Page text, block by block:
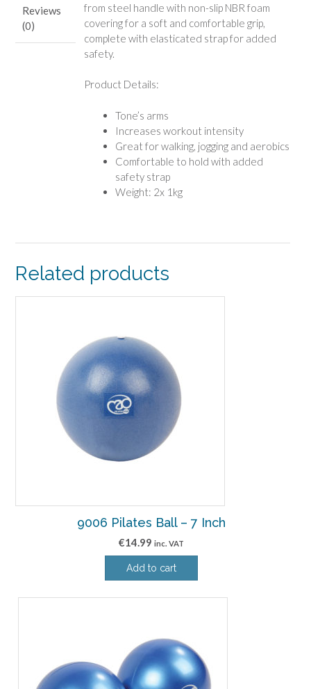
Reviews
(0)
from steel handle with non-slip NBR foam
covering for a soft and comfortable grip,
complete with elasticated strap for added
safety.
Product Details:
Tone’s arms
Increases workout intensity
Great for walking, jogging and aerobics
Comfortable to hold with added
safety strap
Weight: 2x 1kg
Related products
9006 Pilates Ball – 7 Inch
€14.99 inc. VAT
Add to cart